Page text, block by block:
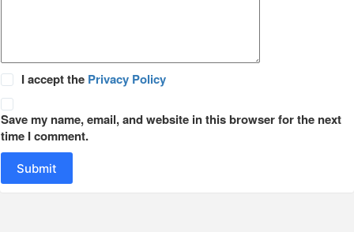
I accept the Privacy Policy
Save my name, email, and website in this browser for the next
time I comment.
Submit